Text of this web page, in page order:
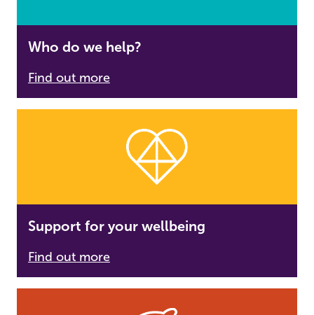
Who do we help?
Find out more
Support for your wellbeing
Find out more